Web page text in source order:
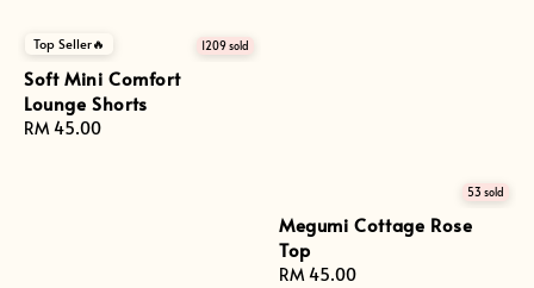
Top Seller🔥 1209 sold
Soft Mini Comfort
Lounge Shorts
Regular
RM 45.00
53 sold
Megumi Cottage Rose
Top
Regular
RM 45.00